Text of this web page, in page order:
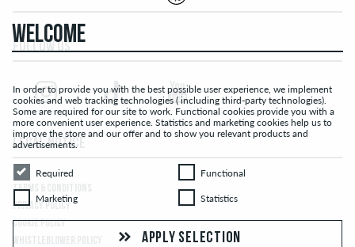
FOLLOW US...
LEGAL NOTICE
TERMS & CONDITIONS
PRIVACY POLICY
COOKIE POLICY
WELCOME
In order to provide you with the best possible user experience, we implement
cookies and web tracking technologies ( including third-party technologies).
Some are required for our site to work. Functional cookies provide you with a
more convenient user experience. Statistics and marketing cookies help us to
improve the store and our offer and to show you relevant products and
advertisements.
RequiredRequired FunctionalFunctional
MarketingMarketing StatisticsStatistics
APPLY SELECTION